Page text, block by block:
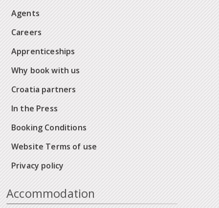
Agents
Careers
Apprenticeships
Why book with us
Croatia partners
In the Press
Booking Conditions
Website Terms of use
Privacy policy
Accommodation